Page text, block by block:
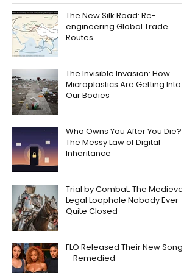
The New Silk Road: Re-
engineering Global Trade
Routes
The Invisible Invasion: How
Microplastics Are Getting Into
Our Bodies
Who Owns You After You Die?
The Messy Law of Digital
Inheritance
Trial by Combat: The Medieval
Legal Loophole Nobody Ever
Quite Closed
FLO Released Their New Song
– Remedied